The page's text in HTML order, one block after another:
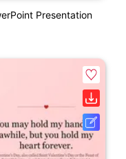
Presentation